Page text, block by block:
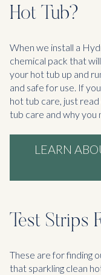
Hot Tub?
When we install a
chemical pack that
your hot tub up and
and safe for use. If
hot tub care, just
tub care and why you
LEARN
Test Strips
These are for finding
that sparkling clean